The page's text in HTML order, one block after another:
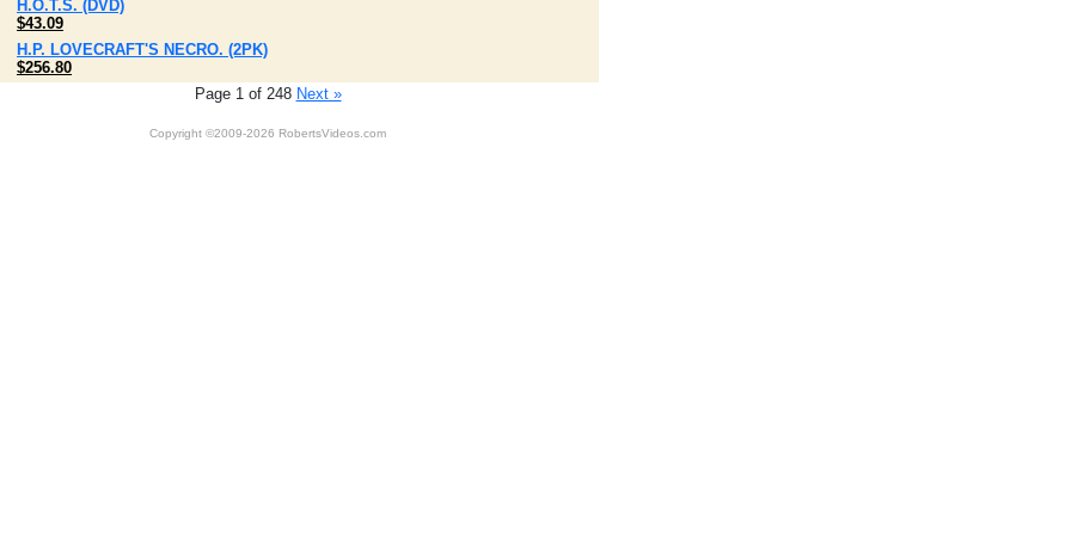
H.O.T.S. (DVD)
$43.09
H.P. LOVECRAFT'S NECRO. (2PK)
$256.80
Page 1 of 248 Next »
Copyright ©2009-2026 RobertsVideos.com